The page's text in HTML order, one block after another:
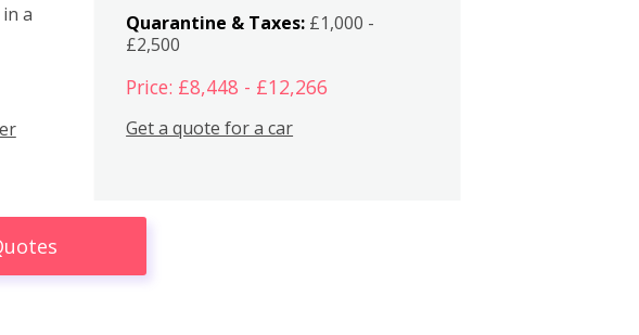
a
Quarantine & Taxes: £1,000 -
£2,500
Price: £8,448 - £12,266
Get a quote for a car